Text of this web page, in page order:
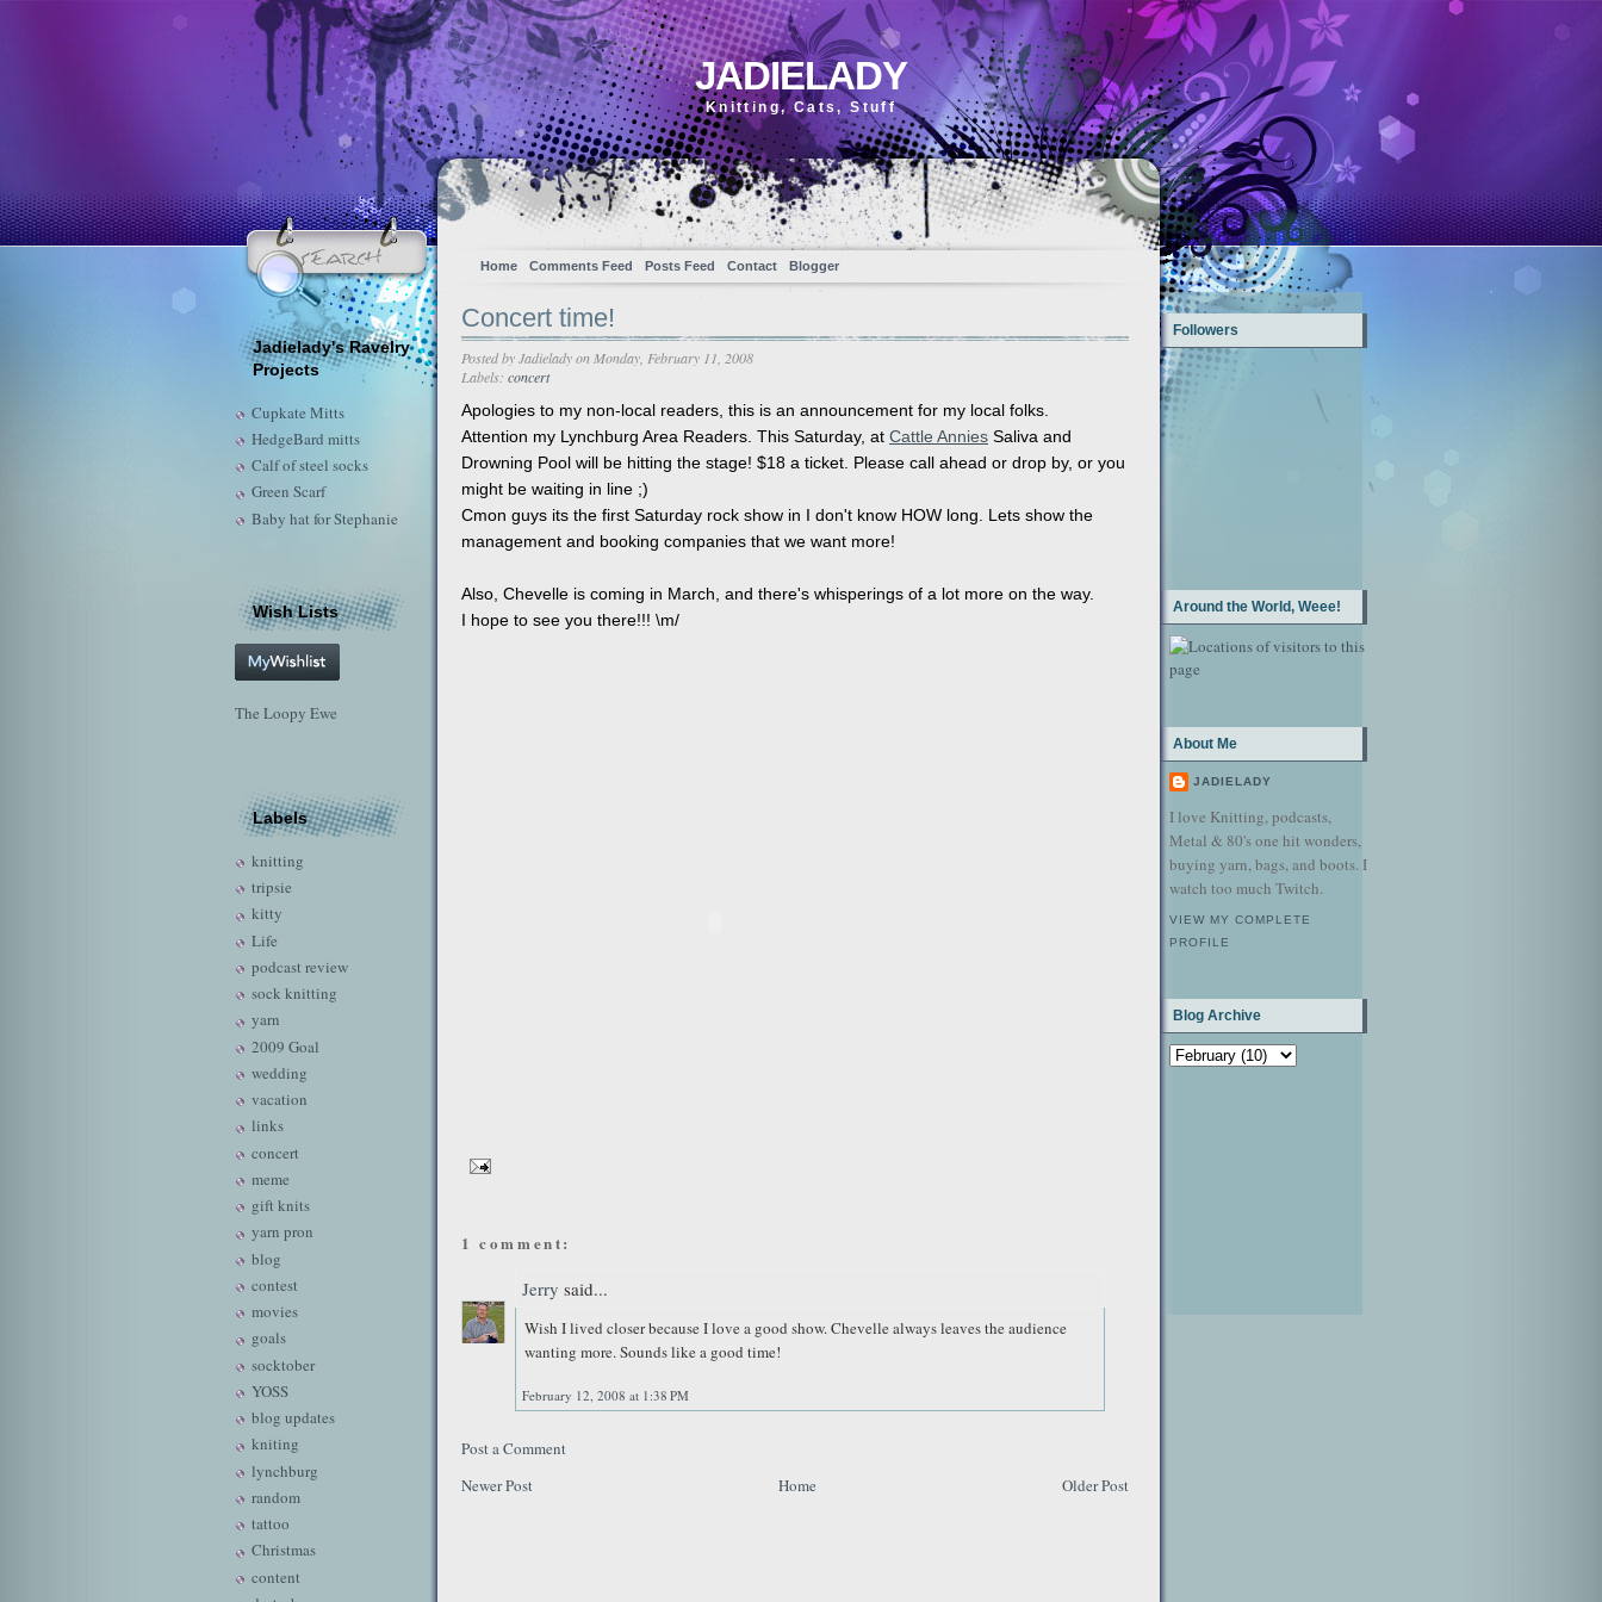
JADIELADY
Knitting, Cats, Stuff
Home Comments Feed Posts Feed Contact Blogger
Jadielady's Ravelry
Projects
Cupkate Mitts
HedgeBard mitts
Calf of steel socks
Green Scarf
Baby hat for Stephanie
Wish Lists
The Loopy Ewe
Labels
knitting
tripsie
kitty
Life
podcast review
sock knitting
yarn
2009 Goal
wedding
vacation
links
concert
meme
gift knits
yarn pron
blog
contest
movies
goals
socktober
YOSS
blog updates
kniting
lynchburg
random
tattoo
Christmas
content
Concert time!
Posted byJadieladyon Monday, February 11, 2008
Labels: concert
Apologies to my non-local readers, this is an announcement for my local folks.
Attention my Lynchburg Area Readers. This Saturday, at Cattle Annies Saliva and
Drowning Pool will be hitting the stage! $18 a ticket. Please call ahead or drop by, or you
might be waiting in line ;)
Cmon guys its the first Saturday rock show in I don't know HOW long. Lets show the
management and booking companies that we want more!
Also, Chevelle is coming in March, and there's whisperings of a lot more on the way.
I hope to see you there!!! \m/
1 comment:
Jerry said...
Wish I lived closer because I love a good show. Chevelle always leaves the audience
wanting more. Sounds like a good time!
February 12, 2008 at 1:38 PM
Post a Comment
Newer Post
Older Post
Home
Followers
Around the World, Weee!
JADIELADY
I love Knitting, podcasts,
Metal & 80's one hit wonders,
buying yarn, bags, and boots. I
watch too much Twitch.
VIEW MY COMPLETE
PROFILE